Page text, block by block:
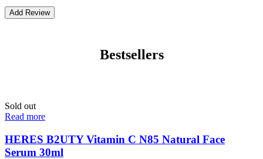
Bestsellers
Sold out
Read more
HERES B2UTY Vitamin C N85 Natural Face
Serum 30ml